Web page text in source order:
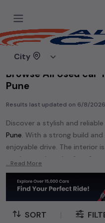
City
Home
Browse All Used car
Pune
Results last updated on 6/8/
Discover a stylish and reliable
Pune. With a strong build
enjoyable drive. The interior
modern tech and safety
and enjoy a journey of style,
without breaking the bank.
Explore an extensive range of
available for sale. We offer a
...Read More
SORT